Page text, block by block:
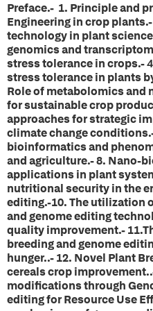
Preface.- 1. Principle and
Engineering in crop plants.-
technology in plant
genomics and
stress tolerance in crops.-
stress tolerance in plants
Role of metabolomics and
for sustainable crop
approaches for strategic
climate change
bioinformatics and
and agriculture.-8. Nano-
applications in plant
nutritional security in the
editing.-10.The utilization
and genome editing
quality improvement.-11.
breeding and genome
hunger..-12. Novel Plant
cereals crop
modifications through
editing for Resource Use